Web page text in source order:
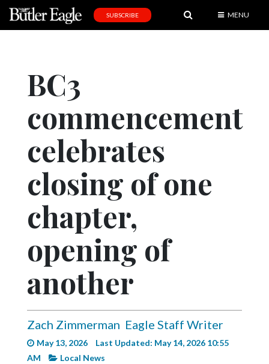
Editorial
Obituaries
Community
Progress
America250
Complete
Pages
SUBSCRIBE MENU
BC3
commencement
celebrates
closing of one
chapter,
opening of
another
Zach Zimmerman Eagle Staff Writer
May 13, 2026
Last Updated: May 14, 2026 10:55
AM
Local News